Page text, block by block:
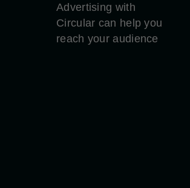
Advertising with
Circular can help you
reach your audience